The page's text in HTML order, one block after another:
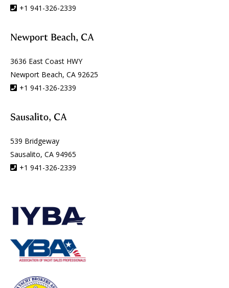
+1 941-326-2339
Newport Beach, CA
3636 East Coast HWY
Newport Beach, CA 92625
+1 941-326-2339
Sausalito, CA
539 Bridgeway
Sausalito, CA 94965
+1 941-326-2339